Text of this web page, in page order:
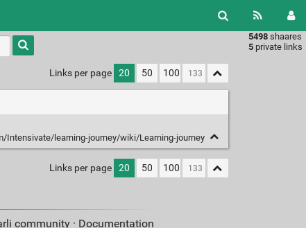
5498 shaares
5 private links
Type 1 or
more
characters
results.
Links per page 20 50 100
Intensivate/learning-journey/wiki/Learning-journey
Links per page 20 50 100
community · Documentation